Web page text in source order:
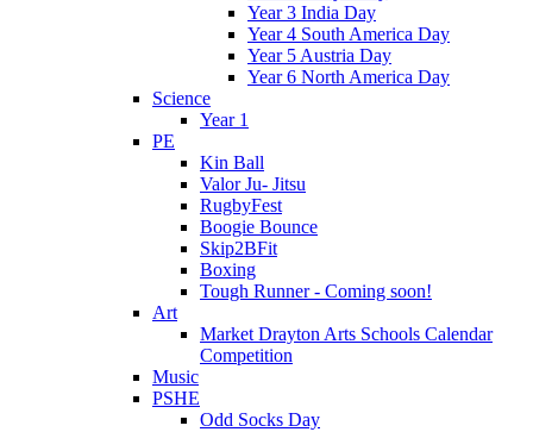
Year 3 India Day
Year 4 South America Day
Year 5 Austria Day
Year 6 North America Day
Science
Year 1
PE
Kin Ball
Valor Ju- Jitsu
RugbyFest
Boogie Bounce
Skip2BFit
Boxing
Tough Runner - Coming soon!
Art
Market Drayton Arts Schools Calendar
Competition
Music
PSHE
Odd Socks Day